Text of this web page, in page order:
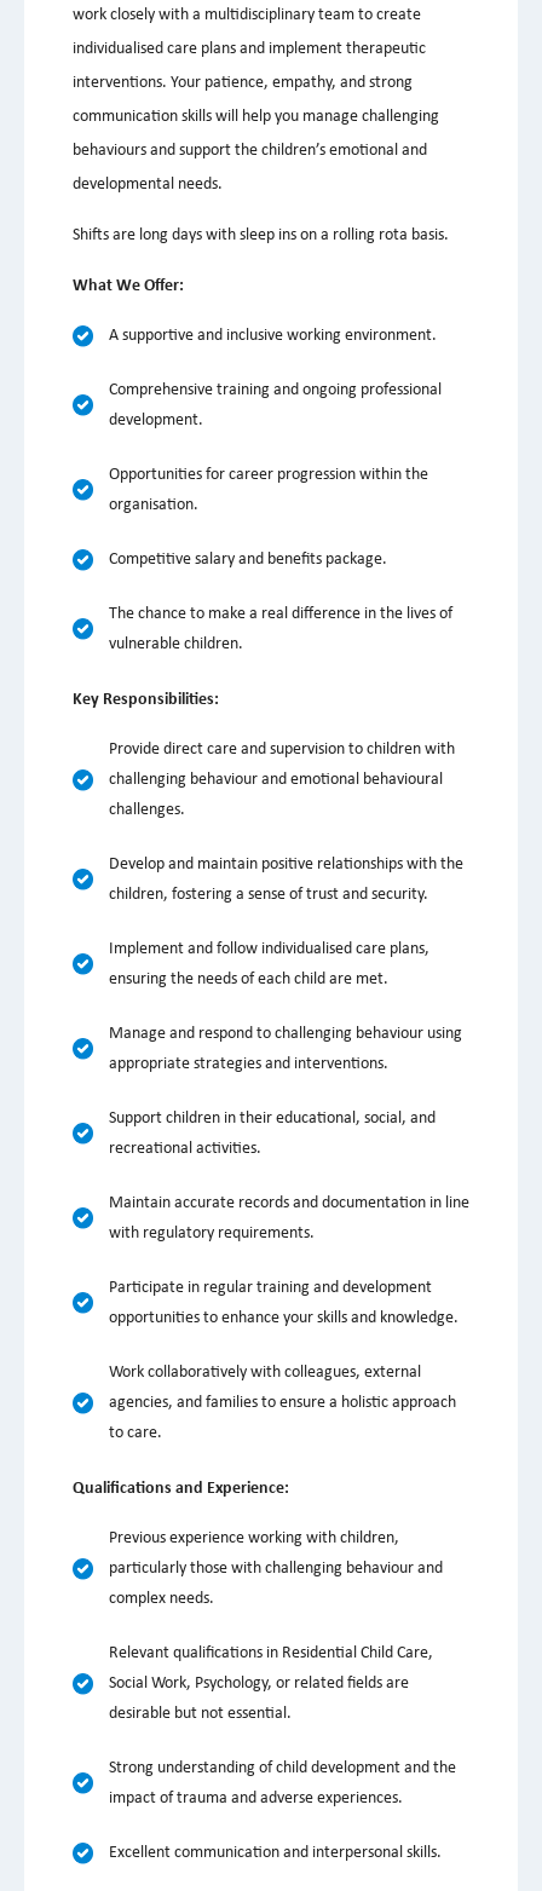
work closely with a multidisciplinary team to create
individualised care plans and implement therapeutic
interventions. Your patience, empathy, and strong
communication skills will help you manage challenging
behaviours and support the children’s emotional and
developmental needs.
Shifts are long days with sleep ins on a rolling rota basis.
What We Offer:
A supportive and inclusive working environment.
Comprehensive training and ongoing professional
development.
Opportunities for career progression within the
organisation.
Competitive salary and benefits package.
The chance to make a real difference in the lives of
vulnerable children.
Key Responsibilities:
Provide direct care and supervision to children with
challenging behaviour and emotional behavioural
challenges.
Develop and maintain positive relationships with the
children, fostering a sense of trust and security.
Implement and follow individualised care plans,
ensuring the needs of each child are met.
Manage and respond to challenging behaviour using
appropriate strategies and interventions.
Support children in their educational, social, and
recreational activities.
Maintain accurate records and documentation in line
with regulatory requirements.
Participate in regular training and development
opportunities to enhance your skills and knowledge.
Work collaboratively with colleagues, external
agencies, and families to ensure a holistic approach
to care.
Qualifications and Experience:
Previous experience working with children,
particularly those with challenging behaviour and
complex needs.
Relevant qualifications in Residential Child Care,
Social Work, Psychology, or related fields are
desirable but not essential.
Strong understanding of child development and the
impact of trauma and adverse experiences.
Excellent communication and interpersonal skills.